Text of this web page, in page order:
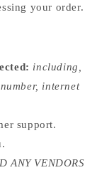
your order.
including,
internet
support.
ANY VENDORS